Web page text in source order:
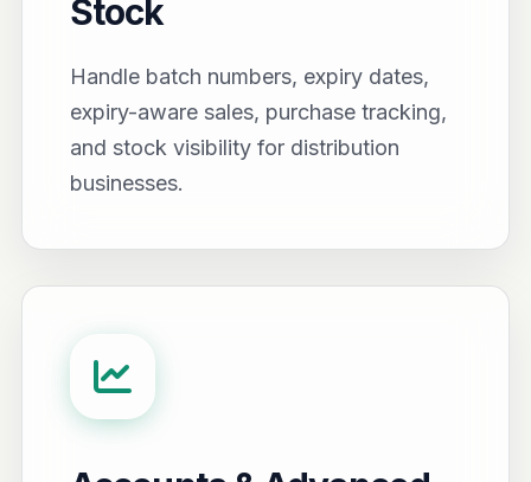
Stock
Handle batch numbers, expiry dates,
expiry-aware sales, purchase tracking,
and stock visibility for distribution
businesses.